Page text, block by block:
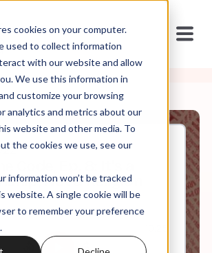
cookies on your computer.
used to collect information
with our website and allow
We use this information in
customize your browsing
analytics and metrics about our
website and other media. To
the cookies we use, see our
information won’t be tracked
website. A single cookie will be
to remember your preference
Code, Ep. 8: It's a
Not a Religion